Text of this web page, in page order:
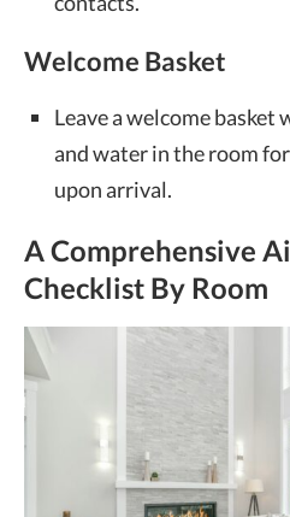
Welcome Basket
Leave a welcome basket
and water in the room
upon arrival.
A Comprehensive
Checklist By Room